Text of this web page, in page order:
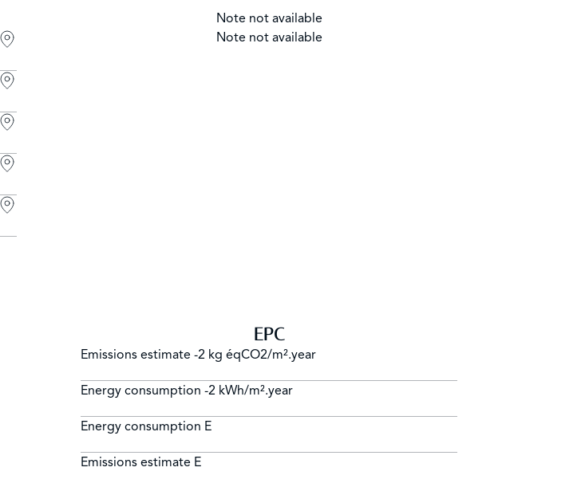
Note not available
Note not available
EPC
Emissions estimate -2 kg éqCO2/m².year
Energy consumption -2 kWh/m².year
Energy consumption E
Emissions estimate E